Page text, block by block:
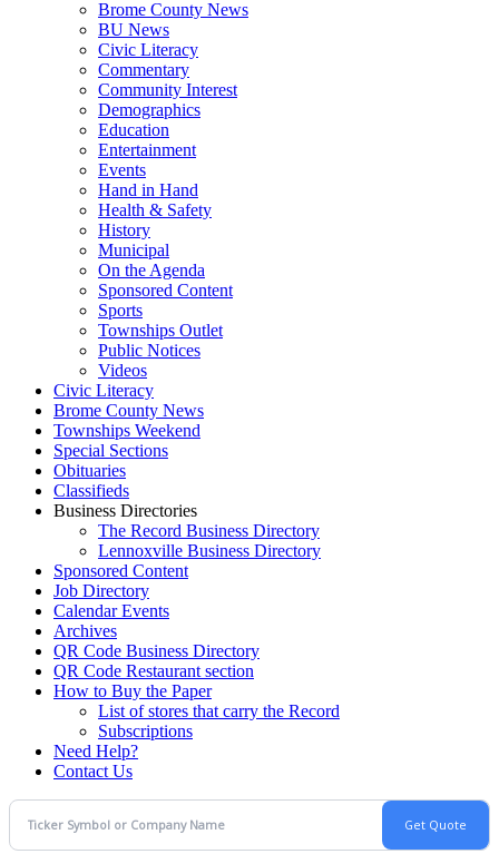
Brome County News
BU News
Civic Literacy
Commentary
Community Interest
Demographics
Education
Entertainment
Events
Hand in Hand
Health & Safety
History
Municipal
On the Agenda
Sponsored Content
Sports
Townships Outlet
Public Notices
Videos
Civic Literacy
Brome County News
Townships Weekend
Special Sections
Obituaries
Classifieds
Business Directories
The Record Business Directory
Lennoxville Business Directory
Sponsored Content
Job Directory
Calendar Events
Archives
QR Code Business Directory
QR Code Restaurant section
How to Buy the Paper
List of stores that carry the Record
Subscriptions
Need Help?
Contact Us